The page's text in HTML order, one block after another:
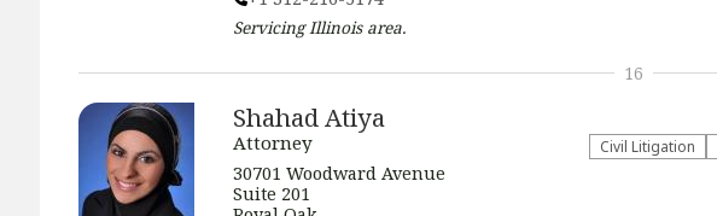
ServicingIllinoisarea.
Shahad Atiya
Attorney
30701 Woodward Avenue
Suite 201
​Civil Litigation
16